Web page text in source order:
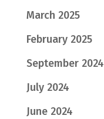
March 2025
February 2025
September 2024
July 2024
June 2024